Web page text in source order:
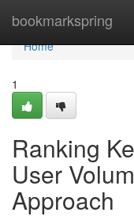
bookmarkspring
Home
Home
1
Ranking
User
Approach